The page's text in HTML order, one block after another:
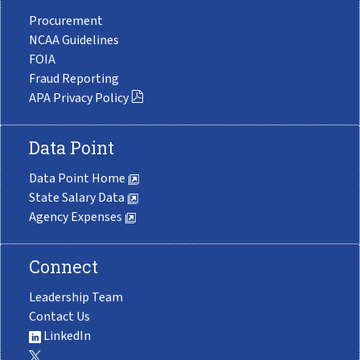
Procurement
NCAA Guidelines
FOIA
Fraud Reporting
APA Privacy Policy
Data Point
Data Point Home
State Salary Data
Agency Expenses
Connect
Leadership Team
Contact Us
LinkedIn